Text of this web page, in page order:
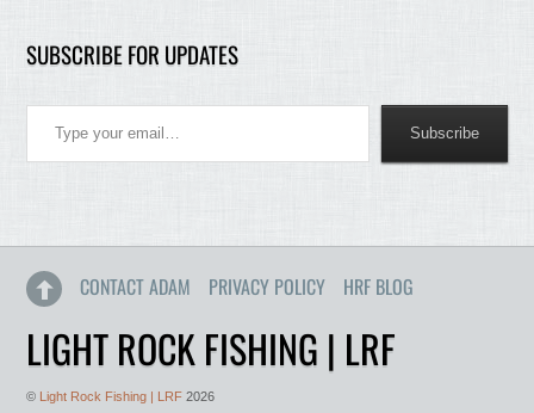
SUBSCRIBE FOR UPDATES
Type your email…
Subscribe
CONTACT ADAM PRIVACY POLICY HRF BLOG
LIGHT ROCK FISHING | LRF
© Light Rock Fishing | LRF 2026